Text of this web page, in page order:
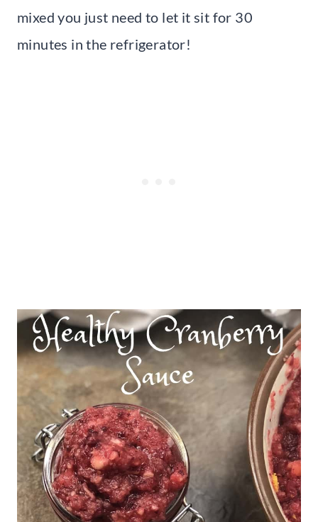
mixed you just need to let it sit for 30
minutes in the refrigerator!